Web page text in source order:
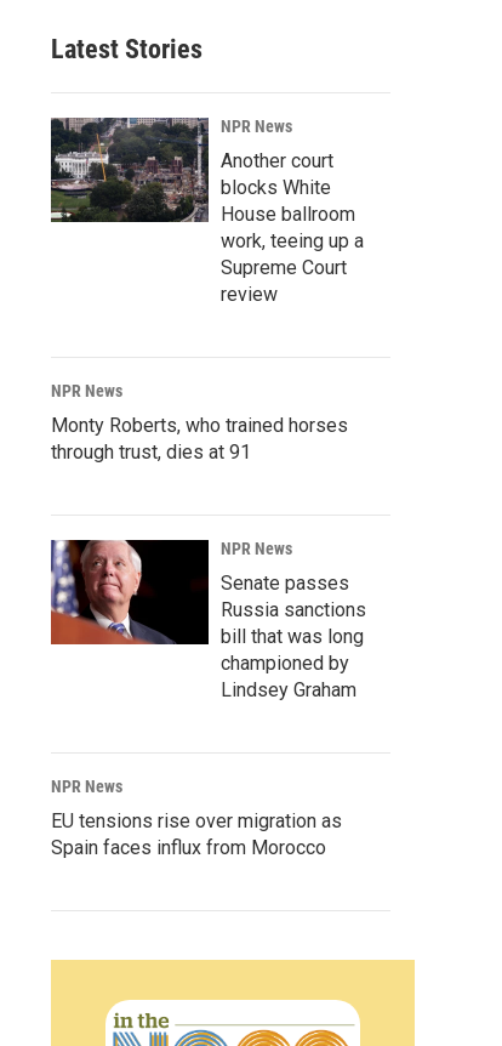
Latest Stories
NPR News
Another court
blocks White
House ballroom
work, teeing up a
Supreme Court
review
NPR News
Monty Roberts, who trained horses
through trust, dies at 91
NPR News
Senate passes
Russia sanctions
bill that was long
championed by
Lindsey Graham
NPR News
EU tensions rise over migration as
Spain faces influx from Morocco